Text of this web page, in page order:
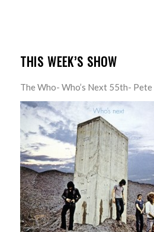
THIS WEEK’S SHOW
The Who- Who’s Next 55th- Pete